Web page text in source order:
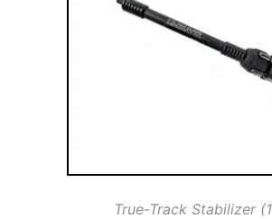
True-Track Stabilizer